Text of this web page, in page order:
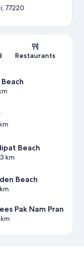
77220
Restaurants
Beach
km
Beach
Pak Nam Pran